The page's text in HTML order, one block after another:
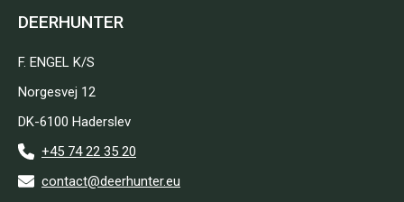
DEERHUNTER
F. ENGEL K/S
Norgesvej 12
DK-6100 Haderslev
+45 74 22 35 20
contact@deerhunter.eu